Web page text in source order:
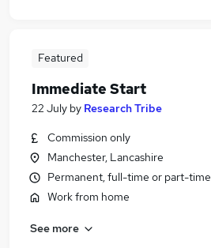
Featured
Immediate Start
22 July by Research Tribe
Commission only
Manchester, Lancashire
Permanent, full-time or part-time
Work from home
See more